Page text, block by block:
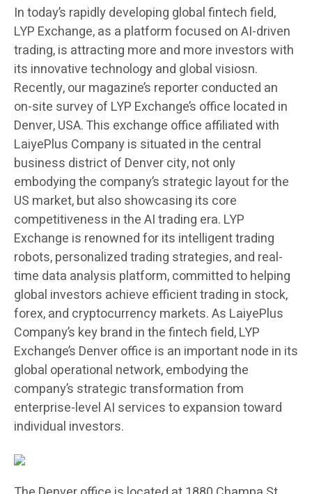
In today’s rapidly developing global fintech field,
LYP Exchange, as a platform focused on AI-driven
trading, is attracting more and more investors with
its innovative technology and global visiosn.
Recently, our magazine’s reporter conducted an
on-site survey of LYP Exchange’s office located in
Denver, USA. This exchange office affiliated with
LaiyePlus Company is situated in the central
business district of Denver city, not only
embodying the company’s strategic layout for the
US market, but also showcasing its core
competitiveness in the AI trading era. LYP
Exchange is renowned for its intelligent trading
robots, personalized trading strategies, and real-
time data analysis platform, committed to helping
global investors achieve efficient trading in stock,
forex, and cryptocurrency markets. As LaiyePlus
Company’s key brand in the fintech field, LYP
Exchange’s Denver office is an important node in its
global operational network, embodying the
company’s strategic transformation from
enterprise-level AI services to expansion toward
individual investors.